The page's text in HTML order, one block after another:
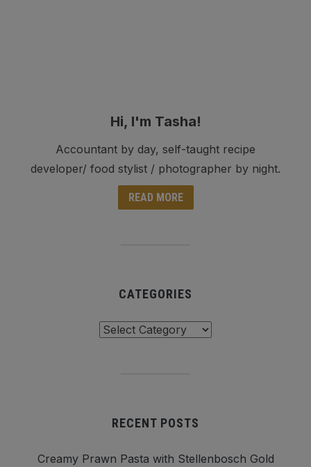
Hi, I'm Tasha!
Accountant by day, self-taught recipe
developer/ food stylist / photographer by night.
READ MORE
CATEGORIES
RECENT POSTS
Creamy Prawn Pasta with Stellenbosch Gold